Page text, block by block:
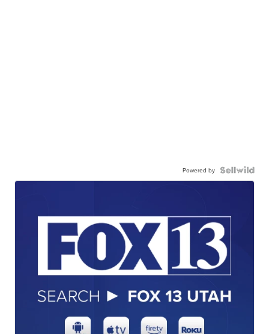
Powered by